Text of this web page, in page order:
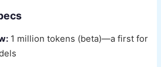
1 million tokens (beta)—a first for